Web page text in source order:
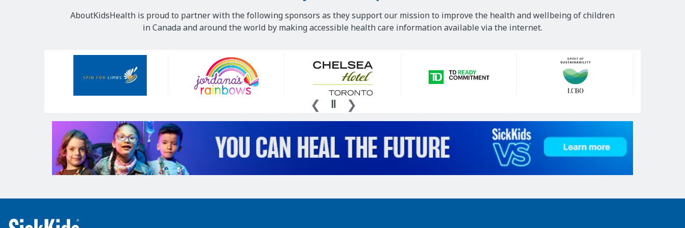
AboutKidsHealth is proud to partner with the following sponsors as they support our mission to improve the health and wellbeing of children
in Canada and around the world by making accessible health care information available via the internet.